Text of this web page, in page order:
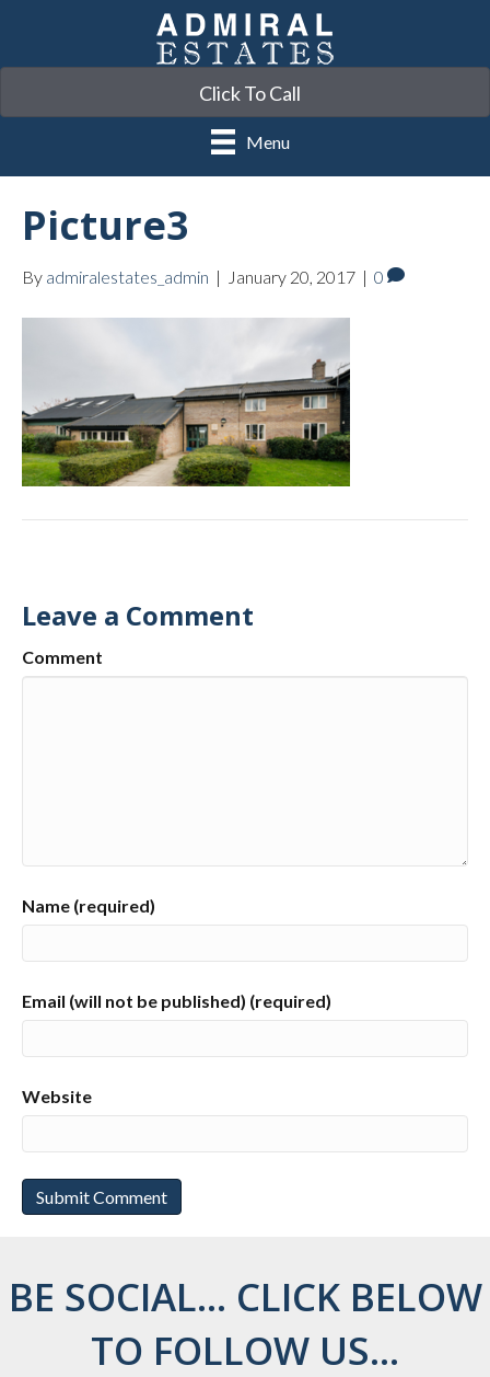
Click To Call
Menu
Picture3
By admiralestates_admin | January 20, 2017 | 0
Leave a Comment
Comment
Name (required)
Email (will not be published) (required)
Website
BE SOCIAL... CLICK BELOW
TO FOLLOW US...